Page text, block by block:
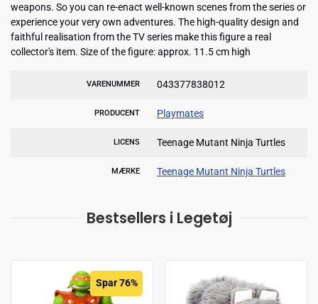
weapons. So you can re-enact well-known scenes from the series or
experience your very own adventures. The high-quality design and
faithful realisation from the TV series make this figure a real
collector's item. Size of the figure: approx. 11.5 cm high
VARENUMMER 043377838012
PRODUCENT Playmates
LICENS Teenage Mutant Ninja Turtles
MÆRKE Teenage Mutant Ninja Turtles
Bestsellers i Legetøj
Spar 76%